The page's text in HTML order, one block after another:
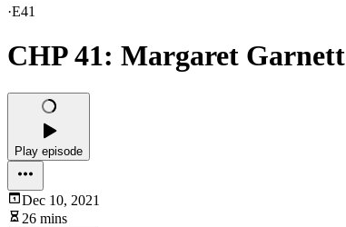
·E41
CHP 41: Margaret Garnett
Play episode
Dec 10, 2021
26 mins